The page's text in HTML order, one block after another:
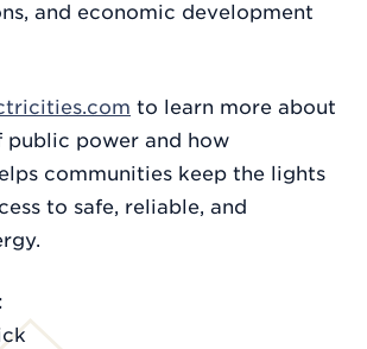
and economic development
to learn more about
public power and how
communities keep the lights
to safe, reliable, and